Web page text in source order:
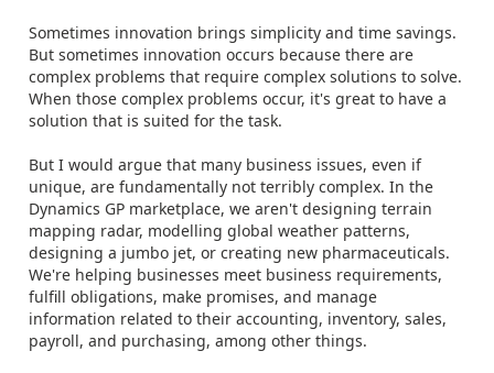
Sometimes innovation brings simplicity and time savings.
But sometimes innovation occurs because there are
complex problems that require complex solutions to solve.
When those complex problems occur, it's great to have a
solution that is suited for the task.
But I would argue that many business issues, even if
unique, are fundamentally not terribly complex. In the
Dynamics GP marketplace, we aren't designing terrain
mapping radar, modelling global weather patterns,
designing a jumbo jet, or creating new pharmaceuticals.
We're helping businesses meet business requirements,
fulfill obligations, make promises, and manage
information related to their accounting, inventory, sales,
payroll, and purchasing, among other things.